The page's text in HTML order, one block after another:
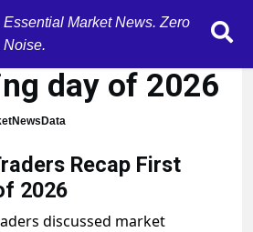
Essential Market News. Zero
Noise.surge on
day of 2026
Recap First
2026
discussed market